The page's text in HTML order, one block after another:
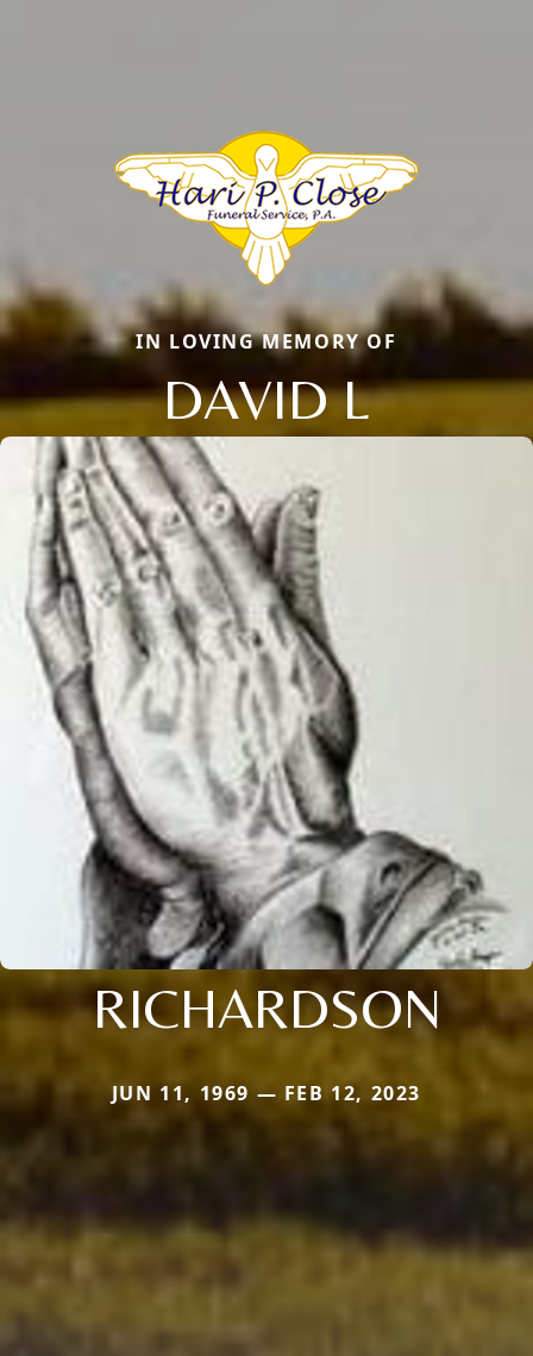
IN LOVING MEMORY OF
DAVID L
RICHARDSON
JUN 11, 1969 — FEB 12, 2023